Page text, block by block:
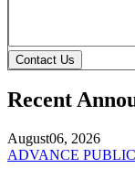
Contact Us
Recent
August06, 2026
ADVANCE